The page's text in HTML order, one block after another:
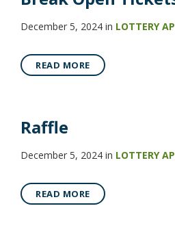
December 5, 2024 in LOTTERY
READ MORE
Raffle
December 5, 2024 in LOTTERY
READ MORE